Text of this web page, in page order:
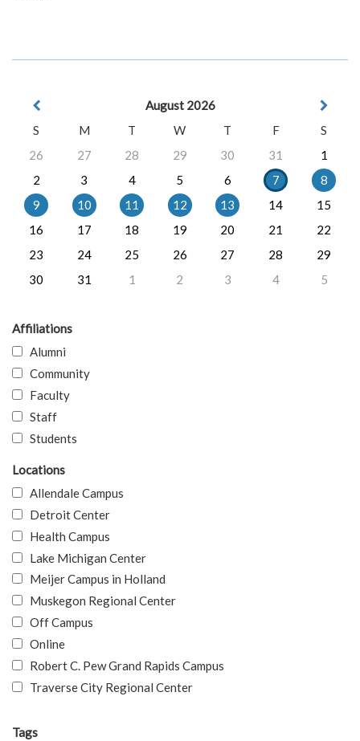
August 2026
S
M T W T F
S
26
27 28 29 30 31
1
2
3 4 5 6 7
8
9
10 11 12 13 14
15
16
17 18 19 20 21
22
23
24 25 26 27 28
29
30
31 1 2 3 4 5
Affiliations
Alumni
Community
Faculty
Staff
Students
Locations
Allendale Campus
Detroit Center
Health Campus
Lake Michigan Center
Meijer Campus in Holland
Muskegon Regional Center
Off Campus
Online
Robert C. Pew Grand Rapids Campus
Traverse City Regional Center
Tags